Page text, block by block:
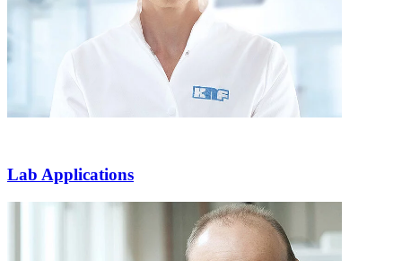
Lab Applications